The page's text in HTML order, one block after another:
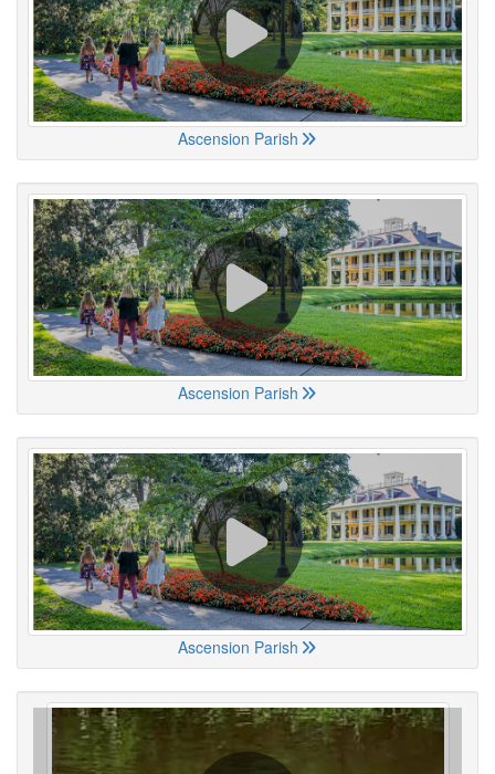
Ascension Parish
Ascension Parish
Ascension Parish